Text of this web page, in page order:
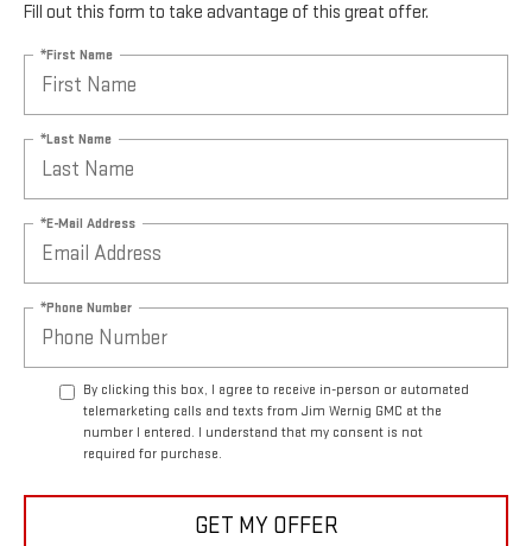
Fill out this form to take advantage of this great offer.
*First Name
*Last Name
*E-Mail Address
*Phone Number
By clicking this box, I agree to receive in-person or automated
telemarketing calls and texts from Jim Wernig GMC at the
number I entered. I understand that my consent is not
required for purchase.
GET MY OFFER